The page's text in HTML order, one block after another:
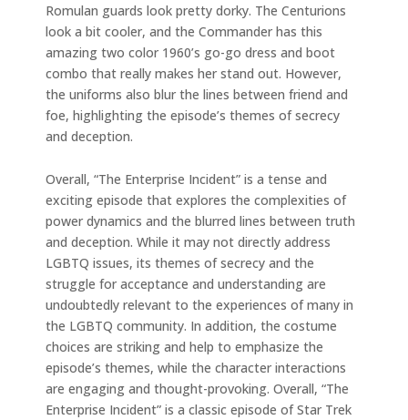
Romulan guards look pretty dorky. The Centurions
look a bit cooler, and the Commander has this
amazing two color 1960’s go-go dress and boot
combo that really makes her stand out. However,
the uniforms also blur the lines between friend and
foe, highlighting the episode’s themes of secrecy
and deception.
Overall, “The Enterprise Incident” is a tense and
exciting episode that explores the complexities of
power dynamics and the blurred lines between truth
and deception. While it may not directly address
LGBTQ issues, its themes of secrecy and the
struggle for acceptance and understanding are
undoubtedly relevant to the experiences of many in
the LGBTQ community. In addition, the costume
choices are striking and help to emphasize the
episode’s themes, while the character interactions
are engaging and thought-provoking. Overall, “The
Enterprise Incident” is a classic episode of Star Trek